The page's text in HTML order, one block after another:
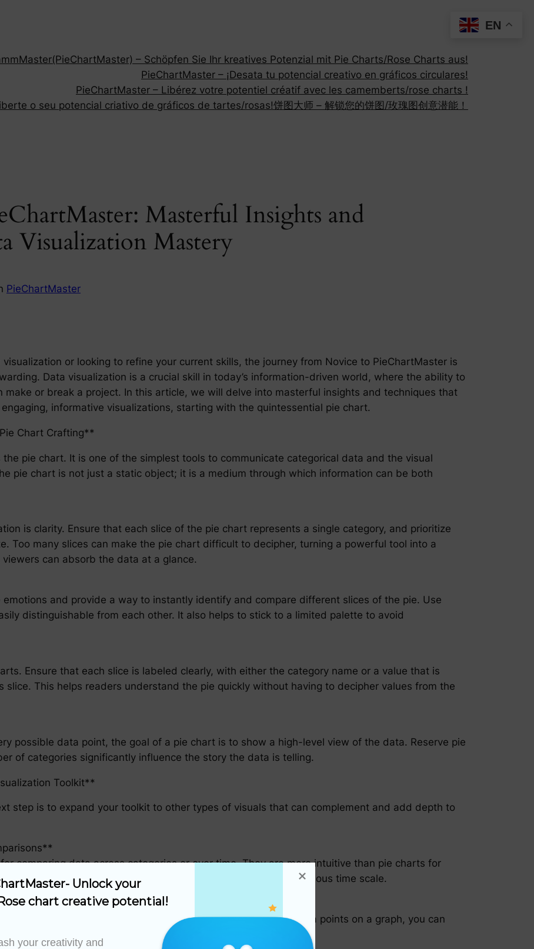
– Schöpfen Sie Ihr kreatives Potenzial mit Pie Charts/Rose Charts aus!
PieChartMaster – ¡Desata tu potencial creativo en gráficos circulares!
PieChartMaster – Libérez votre potentiel créatif avec les camemberts/rose charts !
o seu potencial criativo de gráficos de tartes/rosas!饼图大师 – 解锁您的饼图/玫瑰图创意潜能！
Masterful Insights and
Visualization Mastery
PieChartMaster
or looking to refine your current skills, the journey from Novice to PieChartMaster is
Data visualization is a crucial skill in today’s information-driven world, where the ability to
or break a project. In this article, we will delve into masterful insights and techniques that
informative visualizations, starting with the quintessential pie chart.
Chart Crafting**
pie chart. It is one of the simplest tools to communicate categorical data and the visual
pie chart is not just a static object; it is a medium through which information can be both
is clarity. Ensure that each slice of the pie chart represents a single category, and prioritize
Too many slices can make the pie chart difficult to decipher, turning a powerful tool into a
can absorb the data at a glance.
emotions and provide a way to instantly identify and compare different slices of the pie. Use
distinguishable from each other. It also helps to stick to a limited palette to avoid
Ensure that each slice is labeled clearly, with either the category name or a value that is
This helps readers understand the pie quickly without having to decipher values from the
possible data point, the goal of a pie chart is to show a high-level view of the data. Reserve pie
of categories significantly influence the story the data is telling.
Toolkit**
step is to expand your toolkit to other types of visuals that can complement and add depth to
comparing data across categories or over time. They are more intuitive than pie charts for
are many categories or when the data spans across a continuous time scale.
relationship between two quantitative variables. By plotting data points on a graph, you can
your data.
Unlock your
chart creative potential!
your creativity and
EN